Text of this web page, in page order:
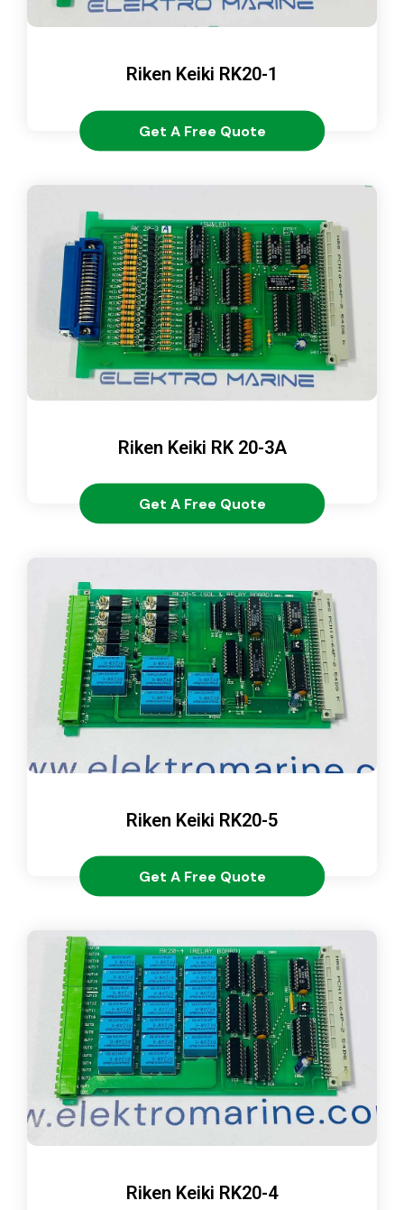
Riken Keiki RK20-1
Get A Free Quote
Riken Keiki RK 20-3A
Get A Free Quote
Riken Keiki RK20-5
Get A Free Quote
Riken Keiki RK20-4